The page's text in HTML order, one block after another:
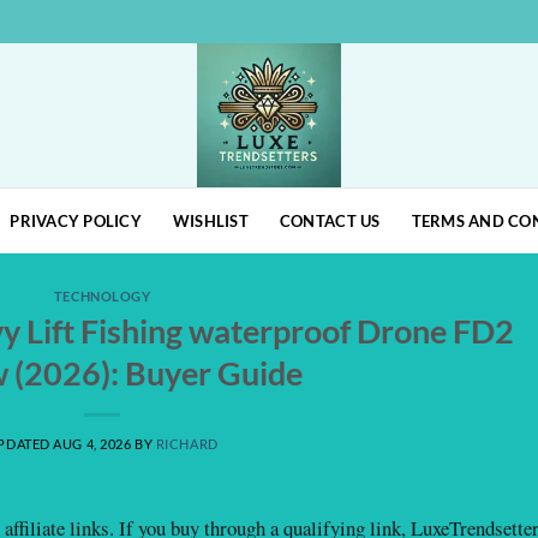
PRIVACY POLICY WISHLIST CONTACT US TERMS AND
TECHNOLOGY
Lift Fishing waterproof Drone FD2
(2026): Buyer Guide
AUG 4, 2026 BY RICHARD
links. If you buy through a qualifying link,